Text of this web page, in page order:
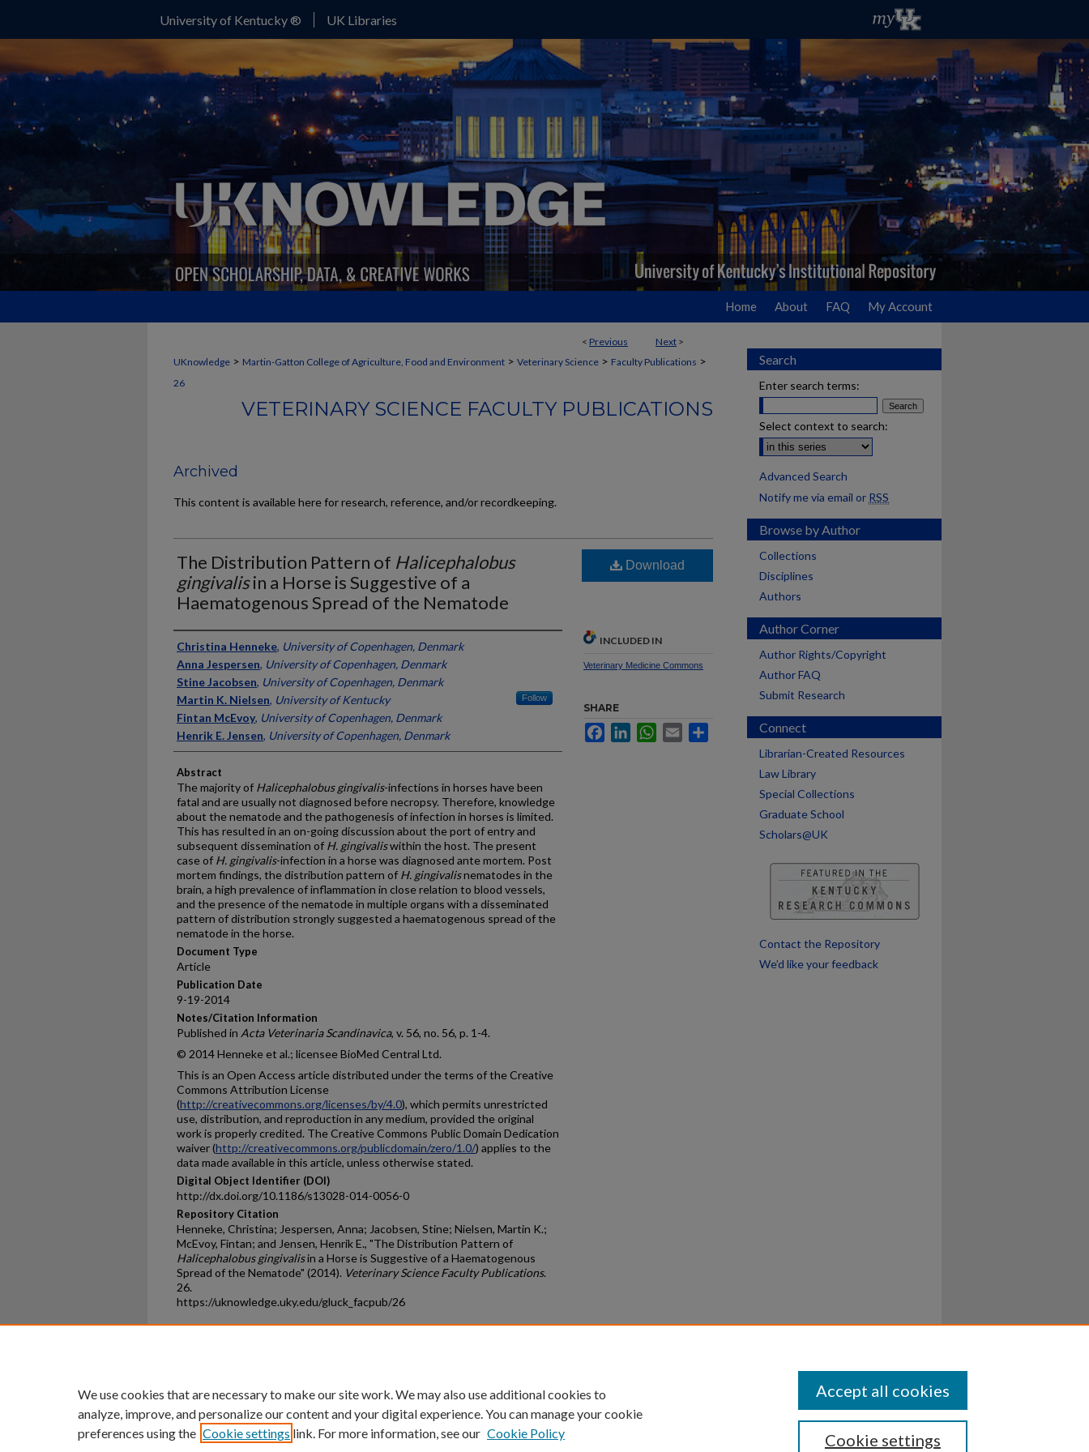
University of Kentucky ® UK Libraries
Home About FAQ My Account
< Previous Next >
UKnowledge > Martin-Gatton College of Agriculture, Food and Environment > Veterinary Science > Faculty Publications >
26
VETERINARY SCIENCE FACULTY PUBLICATIONS
Archived
This content is available here for research, reference, and/or recordkeeping.
The Distribution Pattern of Halicephalobus
gingivalisin a Horse is Suggestive of a
Haematogenous Spread of the Nematode
Authors
Christina Henneke, University of Copenhagen, Denmark
Anna Jespersen, University of Copenhagen, Denmark
Stine Jacobsen, University of Copenhagen, Denmark
Martin K. Nielsen, University of Kentucky Follow
Fintan McEvoy, University of Copenhagen, Denmark
Henrik E. Jensen, University of Copenhagen, Denmark
Abstract
The majority of Halicephalobus gingivalis-infections in horses have been
fatal and are usually not diagnosed before necropsy. Therefore, knowledge
about the nematode and the pathogenesis of infection in horses is limited.
This has resulted in an on-going discussion about the port of entry and
subsequent dissemination of H. gingivaliswithin the host. The present
case of H. gingivalis-infection in a horse was diagnosed ante mortem. Post
mortem findings, the distribution pattern of H. gingivalisnematodes in the
brain, a high prevalence of inflammation in close relation to blood vessels,
and the presence of the nematode in multiple organs with a disseminated
pattern of distribution strongly suggested a haematogenous spread of the
nematode in the horse.
Document Type
Article
Publication Date
9-19-2014
Notes/Citation Information
Published in Acta Veterinaria Scandinavica, v. 56, no. 56, p. 1-4.
© 2014 Henneke et al.; licensee BioMed Central Ltd.
This is an Open Access article distributed under the terms of the Creative
Commons Attribution License
(http://creativecommons.org/licenses/by/4.0), which permits unrestricted
use, distribution, and reproduction in any medium, provided the original
work is properly credited. The Creative Commons Public Domain Dedication
waiver (http://creativecommons.org/publicdomain/zero/1.0/) applies to the
data made available in this article, unless otherwise stated.
Digital Object Identifier (DOI)
http://dx.doi.org/10.1186/s13028-014-0056-0
Repository Citation
Henneke, Christina; Jespersen, Anna; Jacobsen, Stine; Nielsen, Martin K.;
McEvoy, Fintan; and Jensen, Henrik E., "The Distribution Pattern of
Halicephalobus gingivalisin a Horse is Suggestive of a Haematogenous
Spread of the Nematode" (2014). Veterinary Science Faculty Publications.
26.
https://uknowledge.uky.edu/gluck_facpub/26
Download
INCLUDED IN
Veterinary Medicine Commons
SHARE
FacebookLinkedInWhatsApp
Email
Search
Enter search terms:
Select context to search:
Advanced Search
Notify me via email or RSS
Browse by Author
Collections
Disciplines
Authors
Author Corner
Author Rights/Copyright
Author FAQ
Submit Research
Connect
Librarian-Created Resources
Law Library
Special Collections
Graduate School
Scholars@UK
Contact the Repository
We’d like your feedback
University of Kentucky ®
An Equal Opportunity University Accreditation Directory Disclosures
We use cookies that are necessary to make our site work. We may also use additional cookies to
analyze, improve, and personalize our content and your digital experience. You can manage your cookie
preferences using the Cookie settings link. For more information, see our Cookie Policy Cookie settings
Accept all cookies